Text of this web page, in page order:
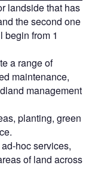
landside that has
the second one
begin from 1
a range of
maintenance,
management
planting, green
hoc services,
of land across